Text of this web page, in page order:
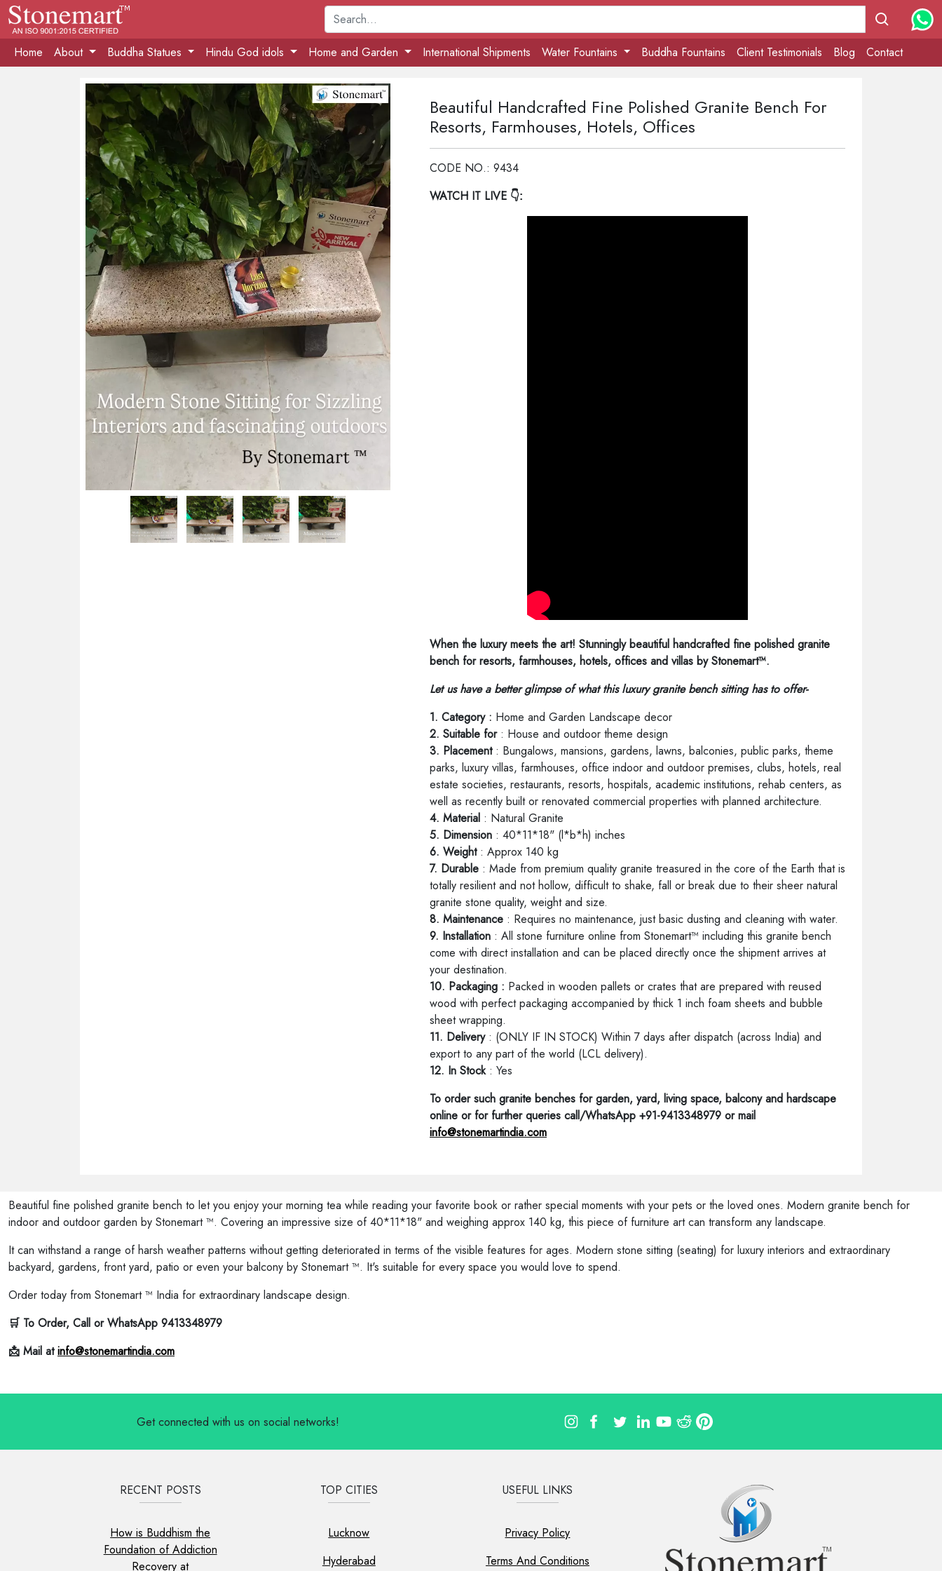
Home About Buddha Statues Hindu God idols Home and Garden International Shipments Water Fountains Buddha Fountains Client Testimonials Blog Contact
Beautiful Handcrafted Fine Polished Granite Bench For
Resorts, Farmhouses, Hotels, Offices
CODE NO.: 9434
WATCH IT LIVE 👇:
When the luxury meets the art! Stunningly beautiful handcrafted fine polished granite
bench for resorts, farmhouses, hotels, offices and villas by Stonemart™.
Let us have a better glimpse of what this luxury granite bench sitting has to offer-
1. Category : Home and Garden Landscape decor
2. Suitable for: House and outdoor theme design
3. Placement: Bungalows, mansions, gardens, lawns, balconies, public parks, theme
parks, luxury villas, farmhouses, office indoor and outdoor premises, clubs, hotels, real
estate societies, restaurants, resorts, hospitals, academic institutions, rehab centers, as
well as recently built or renovated commercial properties with planned architecture.
4. Material : Natural Granite
5. Dimension : 40*11*18" (l*b*h) inches
6. Weight: Approx 140 kg
7. Durable : Made from premium quality granite treasured in the core of the Earth that is
totally resilient and not hollow, difficult to shake, fall or break due to their sheer natural
granite stone quality, weight and size.
8. Maintenance : Requires no maintenance, just basic dusting and cleaning with water.
9. Installation : All stone furniture online from Stonemart™ including this granite bench
come with direct installation and can be placed directly once the shipment arrives at
your destination.
10. Packaging : Packed in wooden pallets or crates that are prepared with reused
wood with perfect packaging accompanied by thick 1 inch foam sheets and bubble
sheet wrapping.
11. Delivery: (ONLY IF IN STOCK) Within 7 days after dispatch (across India) and
export to any part of the world (LCL delivery).
12. In Stock: Yes
To order such granite benches for garden, yard, living space, balcony and hardscape
online or for further queries call/WhatsApp +91-9413348979 or mail
info@stonemartindia.com
Beautiful fine polished granite bench to let you enjoy your morning tea while reading your favorite book or rather special moments with your pets or the loved ones. Modern granite bench for
indoor and outdoor garden by Stonemart ™. Covering an impressive size of 40*11*18" and weighing approx 140 kg, this piece of furniture art can transform any landscape.
It can withstand a range of harsh weather patterns without getting deteriorated in terms of the visible features for ages. Modern stone sitting (seating) for luxury interiors and extraordinary
backyard, gardens, front yard, patio or even your balcony by Stonemart ™. It's suitable for every space you would love to spend.
Order today from Stonemart ™ India for extraordinary landscape design.
🛒 To Order, Call or WhatsApp 9413348979
📩 Mail atinfo@stonemartindia.com
Get connected with us on social networks!
RECENT POSTS
How is Buddhism the
Foundation of Addiction
Recovery at
TOP CITIES
Lucknow
Hyderabad
USEFUL LINKS
Privacy Policy
Terms And Conditions